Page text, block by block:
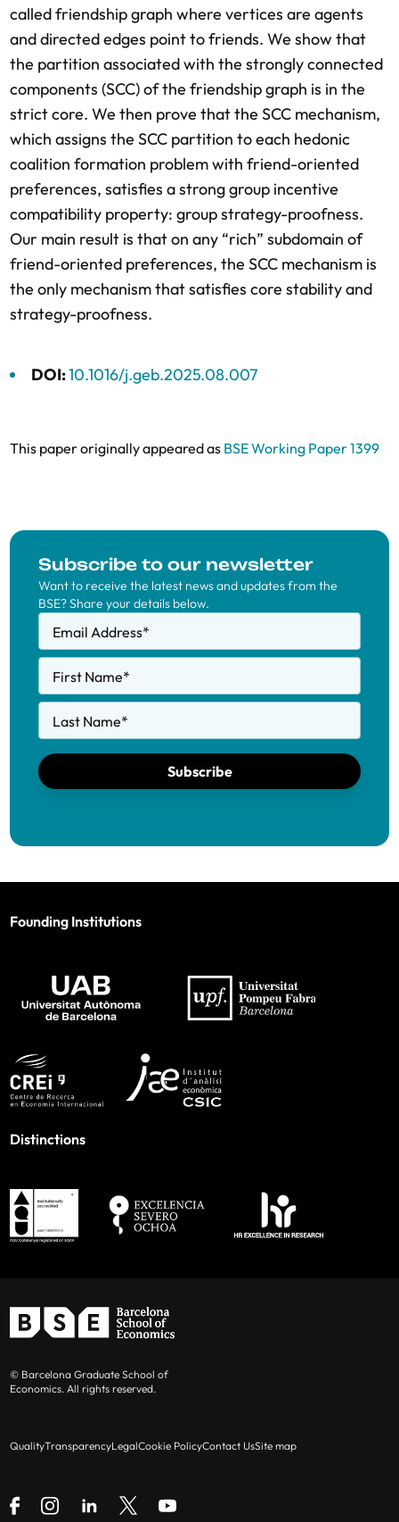
called friendship graph where vertices are agents
and directed edges point to friends. We show that
the partition associated with the strongly connected
components (SCC) of the friendship graph is in the
strict core. We then prove that the SCC mechanism,
which assigns the SCC partition to each hedonic
coalition formation problem with friend-oriented
preferences, satisfies a strong group incentive
compatibility property: group strategy-proofness.
Our main result is that on any “rich” subdomain of
friend-oriented preferences, the SCC mechanism is
the only mechanism that satisfies core stability and
strategy-proofness.
DOI:10.1016/j.geb.2025.08.007
This paper originally appeared as BSE Working Paper 1399
Subscribe to our newsletter
Want to receive the latest news and updates from the
BSE? Share your details below.
Email Address*
First Name*
Last Name*
Subscribe
Founding Institutions
Distinctions
© Barcelona Graduate School of
Economics. All rights reserved.
QualityTransparencyLegalCookie PolicyContact UsSite map